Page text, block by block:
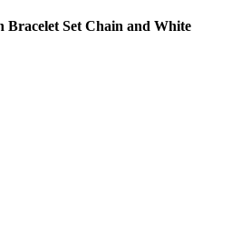
Bracelet Set Chain and White